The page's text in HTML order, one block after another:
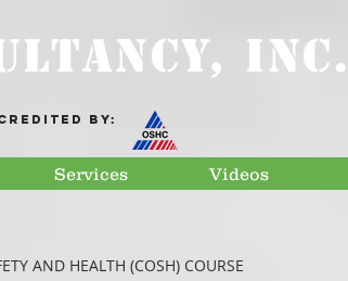
INC.
by:
Services Videos
AND HEALTH (COSH) COURSE